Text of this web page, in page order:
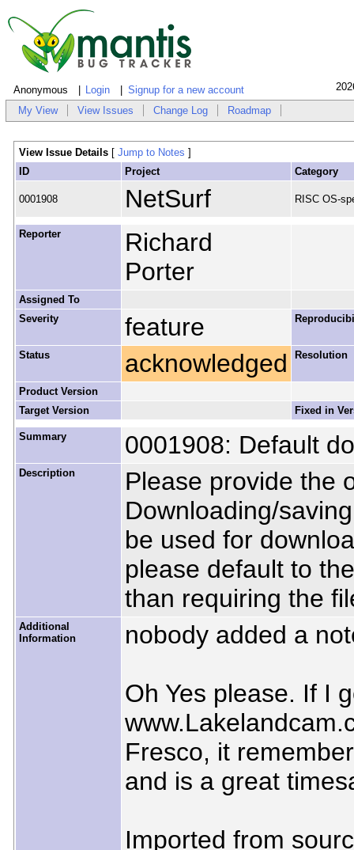
Anonymous Login Signup for a new account
My View View Issues Change Log Roadmap
View Issue Details [ Jump to Notes ]
ID
Project Category
0001908 NetSurf RISC OS-
Reporter
Richard
Porter
Assigned To
Severity
feature
Status acknowledged Resolution
Product Version
Target Version
Fixed in
Summary 0001908: Default
Description
Please provide the
Downloading/
be used for
please default to
than requiring the
Additional
Information
nobody added a
Oh Yes please. If I
Fresco, it
and is a great
Imported from